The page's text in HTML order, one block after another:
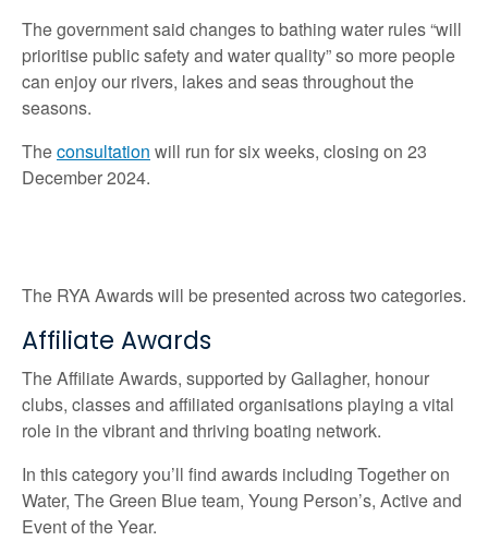
The government said changes to bathing water rules “will
prioritise public safety and water quality” so more people
can enjoy our rivers, lakes and seas throughout the
seasons.
Theconsultation will run for six weeks, closing on 23
December 2024.
The RYA Awards will be presented across two categories.
Affiliate Awards
The Affiliate Awards, supported by Gallagher, honour
clubs, classes and affiliated organisations playing a vital
role in the vibrant and thriving boating network.
In this category you’ll find awards including Together on
Water, The Green Blue team, Young Person’s, Active and
Event of the Year.